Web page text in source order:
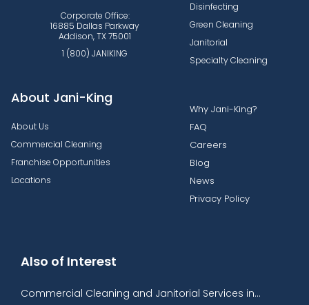
Corporate Office:
16885 Dallas Parkway
Addison, TX 75001
1 (800) JANIKING
Disinfecting
Green Cleaning
Janitorial
Specialty Cleaning
About Jani-King
About Us
Commercial Cleaning
Franchise Opportunities
Locations
Why Jani-King?
FAQ
Careers
Blog
News
Privacy Policy
Also of Interest
Commercial Cleaning and Janitorial Services in...